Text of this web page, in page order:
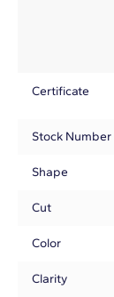
Certificate
Stock Number
Shape
Cut
Color
Clarity